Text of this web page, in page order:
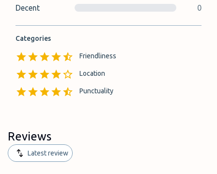
Decent
0
Categories
Friendliness
Location
Punctuality
Reviews
Latest review